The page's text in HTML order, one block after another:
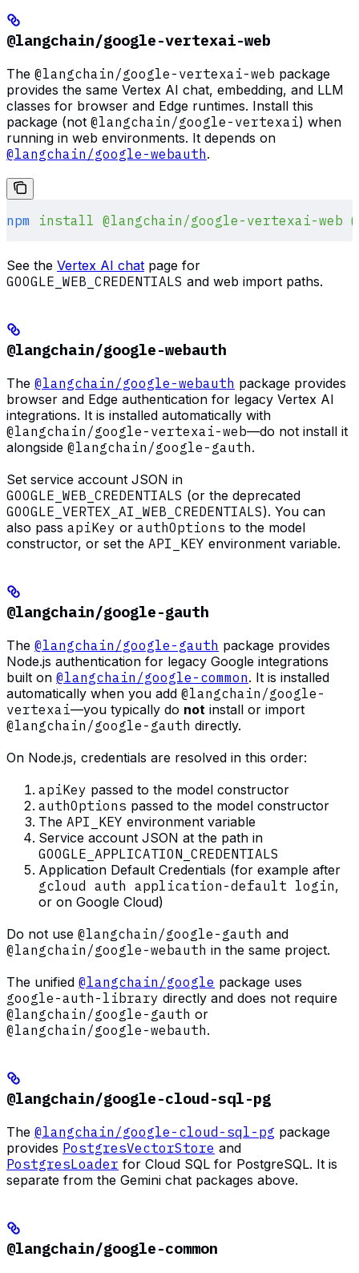
@langchain/google-vertexai-web
The @langchain/google-vertexai-web package
provides the same Vertex AI chat, embedding, and LLM
classes for browser and Edge runtimes. Install this
package (not @langchain/google-vertexai) when
running in web environments. It depends on
@langchain/google-webauth.
npm install @langchain/google-vertexai-web
See the Vertex AI chat page for
GOOGLE_WEB_CREDENTIALS and web import paths.
@langchain/google-webauth
The @langchain/google-webauth package provides
browser and Edge authentication for legacy Vertex AI
integrations. It is installed automatically with
@langchain/google-vertexai-web—do not install it
alongside @langchain/google-gauth.
Set service account JSON in
GOOGLE_WEB_CREDENTIALS (or the deprecated
GOOGLE_VERTEX_AI_WEB_CREDENTIALS). You can
also pass apiKey or authOptions to the model
constructor, or set the API_KEY environment variable.
@langchain/google-gauth
The @langchain/google-gauth package provides
Node.js authentication for legacy Google integrations
built on @langchain/google-common. It is installed
automatically when you add @langchain/google-
vertexai—you typically do not install or import
@langchain/google-gauth directly.
On Node.js, credentials are resolved in this order:
apiKey passed to the model constructor
authOptions passed to the model constructor
The API_KEY environment variable
Service account JSON at the path in
GOOGLE_APPLICATION_CREDENTIALS
Application Default Credentials (for example after
gcloud auth application-default login,
or on Google Cloud)
Do not use @langchain/google-gauth and
@langchain/google-webauth in the same project.
The unified @langchain/google package uses
google-auth-library directly and does not require
@langchain/google-gauth or
@langchain/google-webauth.
@langchain/google-cloud-sql-pg
The @langchain/google-cloud-sql-pg package
provides PostgresVectorStore and
PostgresLoader for Cloud SQL for PostgreSQL. It is
separate from the Gemini chat packages above.
@langchain/google-common